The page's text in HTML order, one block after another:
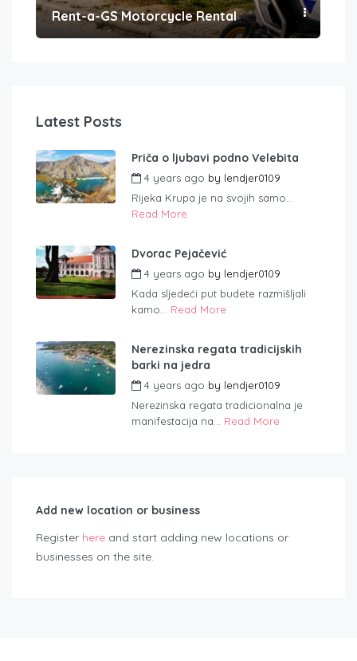
Rent-a-GS Motorcycle Rental
Latest Posts
Priča o ljubavi podno Velebita
4 years ago by lendjer0109
Rijeka Krupa je na svojih samo...
Read More
Dvorac Pejačević
4 years ago by lendjer0109
Kada sljedeći put budete razmišljali
kamo... Read More
Nerezinska regata tradicijskih
barki na jedra
4 years ago by lendjer0109
Nerezinska regata tradicionalna je
manifestacija na... Read More
Add new location or business
Register here and start adding new locations or
businesses on the site.